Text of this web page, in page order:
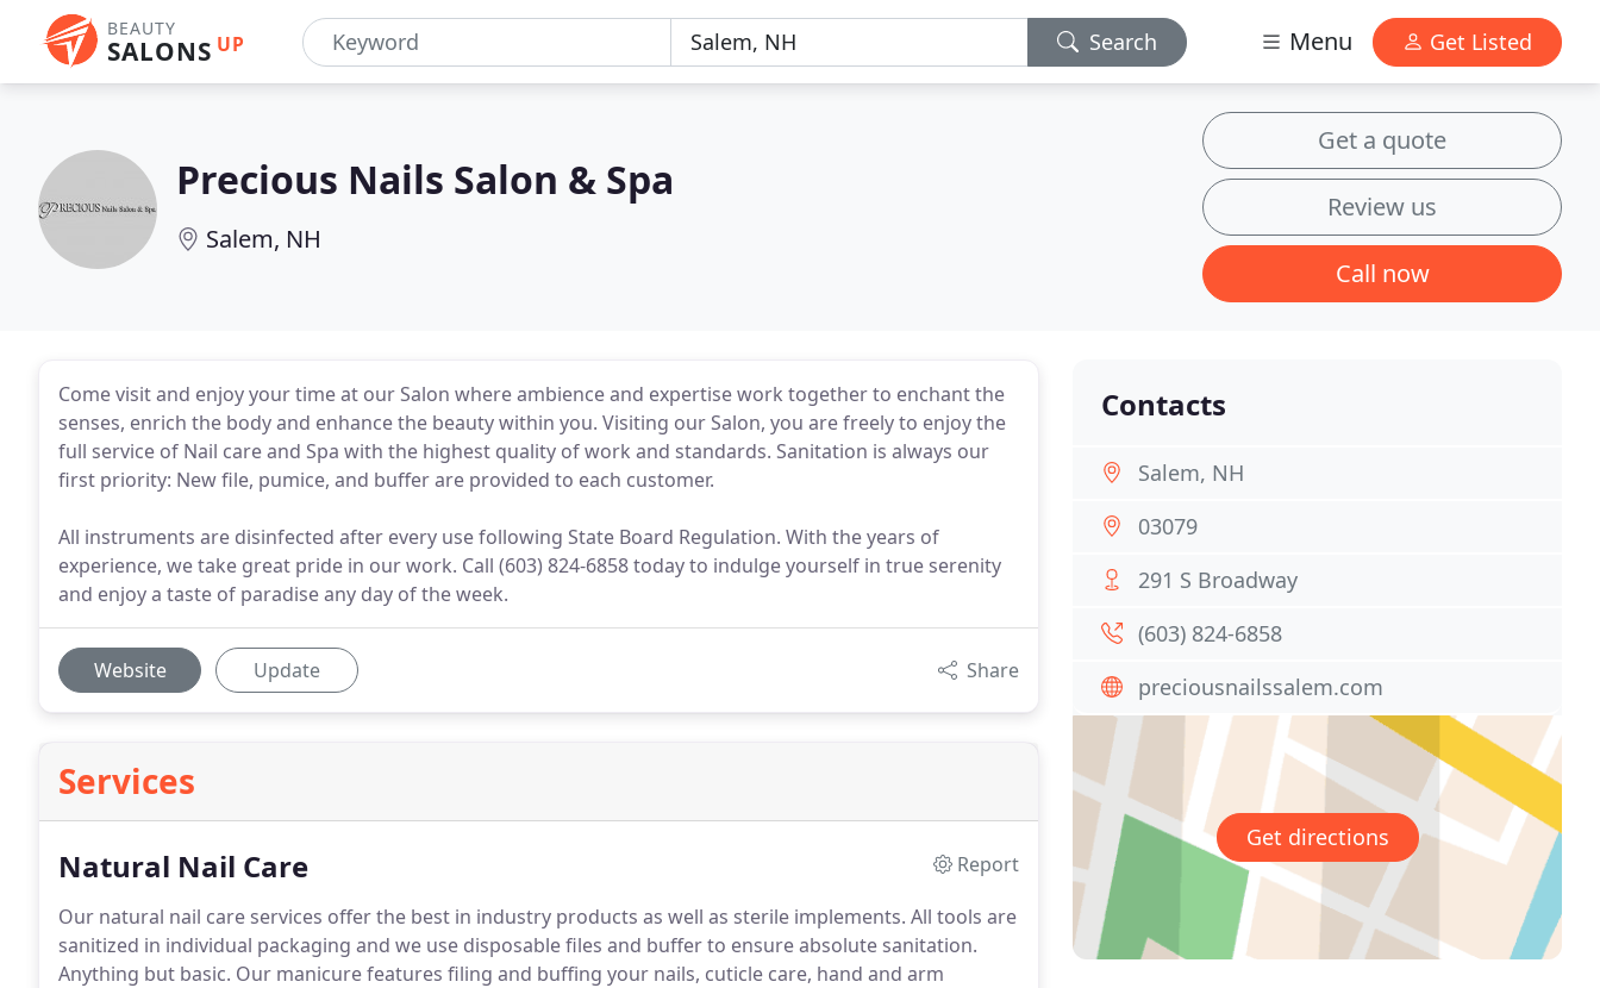
BEAUTY
SALONS UP Search Menu Get Listed
Precious Nails Salon & Spa
Salem, NH
Get a quote
Review us
Call now
Come visit and enjoy your time at our Salon where ambience and expertise work together to enchant the
senses, enrich the body and enhance the beauty within you. Visiting our Salon, you are freely to enjoy the
full service of Nail care and Spa with the highest quality of work and standards. Sanitation is always our
first priority: New file, pumice, and buffer are provided to each customer.
All instruments are disinfected after every use following State Board Regulation. With the years of
experience, we take great pride in our work. Call (603) 824-6858 today to indulge yourself in true serenity
and enjoy a taste of paradise any day of the week.
Website Update Share
Services
Natural Nail Care
Report
Our natural nail care services offer the best in industry products as well as sterile implements. All tools are
sanitized in individual packaging and we use disposable files and buffer to ensure absolute sanitation.
Anything but basic. Our manicure features filing and buffing your nails, cuticle care, hand and arm
Contacts
Salem, NH
03079
291 S Broadway
(603) 824-6858
preciousnailssalem.com
Get directions